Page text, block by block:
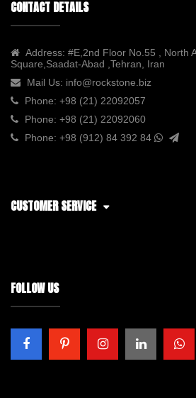
CONTACT DETAILS
Address: #E,2nd Floor No.55 , North
Square,Saadat-Abad ,Tehran, Iran
Mail Us: info@rockstone.biz
Phone: +98 (21) 22092057
Phone: +98 (21) 22092060
Phone: +98 (912) 84 392 84
CUSTOMER SERVICE
FOLLOW US